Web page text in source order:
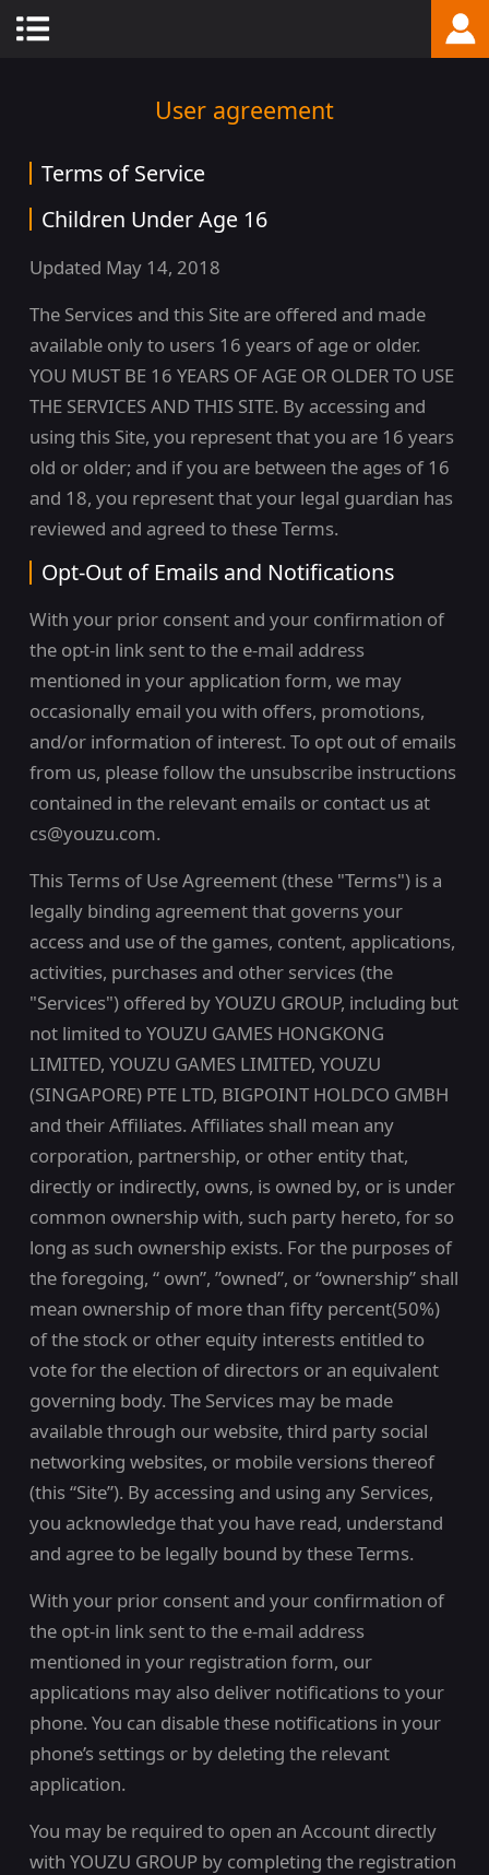
User agreement
Terms of Service
Children Under Age 16
Updated May 14, 2018
The Services and this Site are offered and made
available only to users 16 years of age or older.
YOU MUST BE 16 YEARS OF AGE OR OLDER TO USE
THE SERVICES AND THIS SITE. By accessing and
using this Site, you represent that you are 16 years
old or older; and if you are between the ages of 16
and 18, you represent that your legal guardian has
reviewed and agreed to these Terms.
Opt-Out of Emails and Notifications
With your prior consent and your confirmation of
the opt-in link sent to the e-mail address
mentioned in your application form, we may
occasionally email you with offers, promotions,
and/or information of interest. To opt out of emails
from us, please follow the unsubscribe instructions
contained in the relevant emails or contact us at
cs@youzu.com.
This Terms of Use Agreement (these "Terms") is a
legally binding agreement that governs your
access and use of the games, content, applications,
activities, purchases and other services (the
"Services") offered by YOUZU GROUP, including but
not limited to YOUZU GAMES HONGKONG
LIMITED, YOUZU GAMES LIMITED, YOUZU
(SINGAPORE) PTE LTD, BIGPOINT HOLDCO GMBH
and their Affiliates. Affiliates shall mean any
corporation, partnership, or other entity that,
directly or indirectly, owns, is owned by, or is under
common ownership with, such party hereto, for so
long as such ownership exists. For the purposes of
the foregoing, “ own”, ”owned”, or “ownership” shall
mean ownership of more than fifty percent(50%)
of the stock or other equity interests entitled to
vote for the election of directors or an equivalent
governing body. The Services may be made
available through our website, third party social
networking websites, or mobile versions thereof
(this “Site”). By accessing and using any Services,
you acknowledge that you have read, understand
and agree to be legally bound by these Terms.
With your prior consent and your confirmation of
the opt-in link sent to the e-mail address
mentioned in your registration form, our
applications may also deliver notifications to your
phone. You can disable these notifications in your
phone’s settings or by deleting the relevant
application.
You may be required to open an Account directly
with YOUZU GROUP by completing the registration